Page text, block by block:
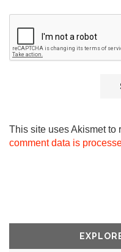
This site uses Akismet to
comment data is